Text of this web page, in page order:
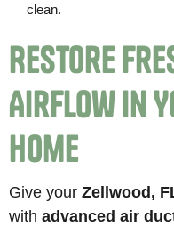
clean.
Restore
Airflow in
Home
Give yourZellwood,
withadvanced air